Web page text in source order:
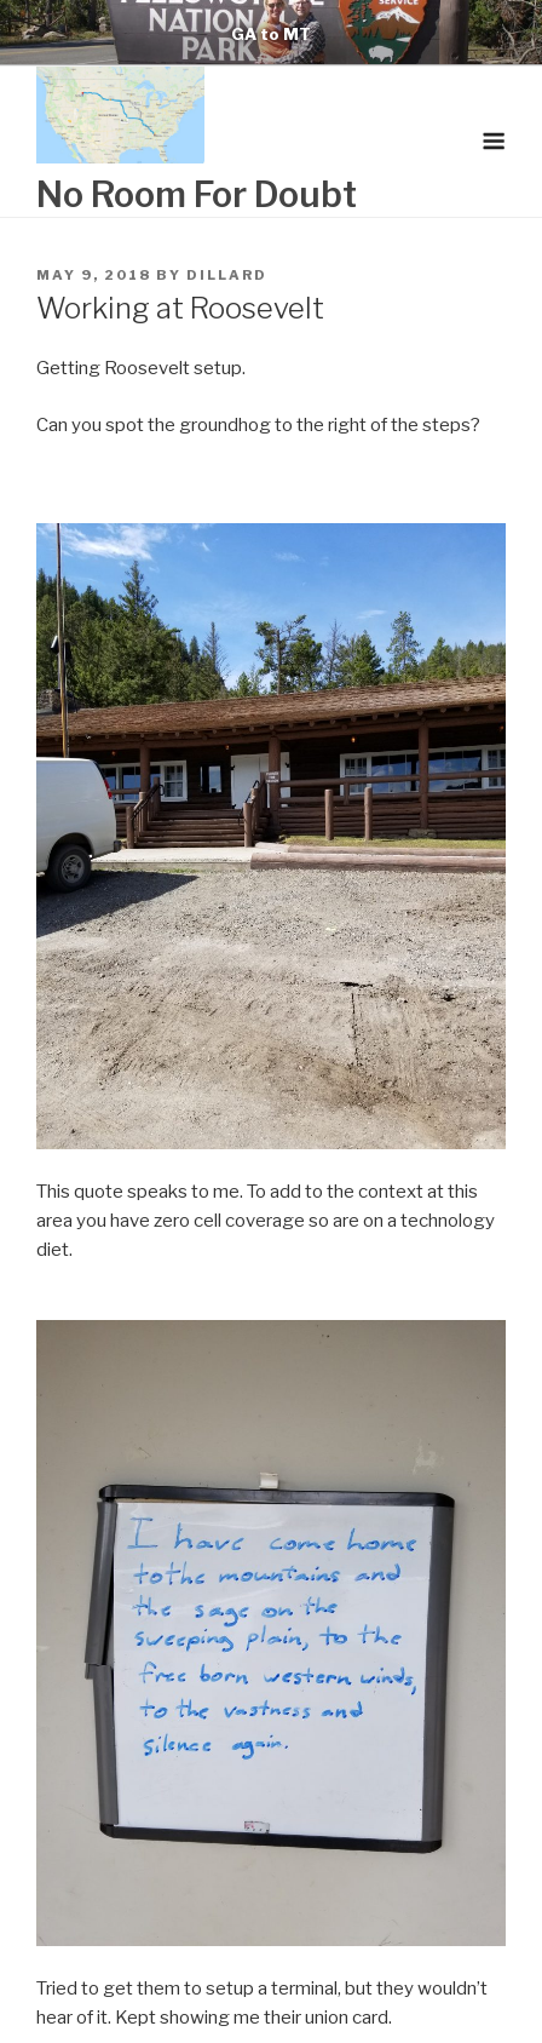
Skip
to
content
GA to MT
No Room For Doubt
POSTED
ON
MAY 9, 2018 BY DILLARD
Working at Roosevelt
Getting Roosevelt setup.
Can you spot the groundhog to the right of the steps?
This quote speaks to me. To add to the context at this
area you have zero cell coverage so are on a technology
diet.
Tried to get them to setup a terminal, but they wouldn’t
hear of it. Kept showing me their union card.